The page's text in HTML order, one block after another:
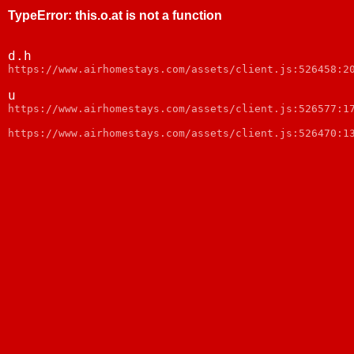
TypeError: this.o.at is not a function
d.h
https://www.airhomestays.com/assets/client.js:526458:20
u
https://www.airhomestays.com/assets/client.js:526577:17
https://www.airhomestays.com/assets/client.js:526470:13